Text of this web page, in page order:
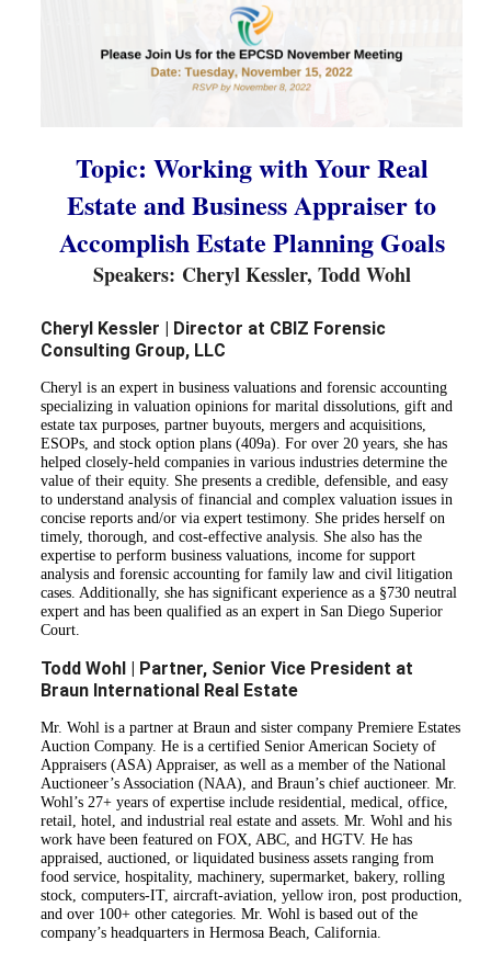
Topic: Working with Your Real
Estate and Business Appraiser to
Accomplish Estate Planning Goals
Speakers: Cheryl Kessler, Todd Wohl
Cheryl Kessler | Director at CBIZ Forensic
Consulting Group, LLC
Cheryl is an expert in business valuations and forensic accounting
specializing in valuation opinions for marital dissolutions, gift and
estate tax purposes, partner buyouts, mergers and acquisitions,
ESOPs, and stock option plans (409a). For over 20 years, she has
helped closely-held companies in various industries determine the
value of their equity. She presents a credible, defensible, and easy
to understand analysis of financial and complex valuation issues in
concise reports and/or via expert testimony. She prides herself on
timely, thorough, and cost-effective analysis. She also has the
expertise to perform business valuations, income for support
analysis and forensic accounting for family law and civil litigation
cases. Additionally, she has significant experience as a §730 neutral
expert and has been qualified as an expert in San Diego Superior
Court.
Todd Wohl | Partner, Senior Vice President at
Braun International Real Estate
Mr. Wohl is a partner at Braun and sister company Premiere Estates
Auction Company. He is a certified Senior American Society of
Appraisers (ASA) Appraiser, as well as a member of the National
Auctioneer’s Association (NAA), and Braun’s chief auctioneer. Mr.
Wohl’s 27+ years of expertise include residential, medical, office,
retail, hotel, and industrial real estate and assets. Mr. Wohl and his
work have been featured on FOX, ABC, and HGTV. He has
appraised, auctioned, or liquidated business assets ranging from
food service, hospitality, machinery, supermarket, bakery, rolling
stock, computers-IT, aircraft-aviation, yellow iron, post production,
and over 100+ other categories. Mr. Wohl is based out of the
company’s headquarters in Hermosa Beach, California.